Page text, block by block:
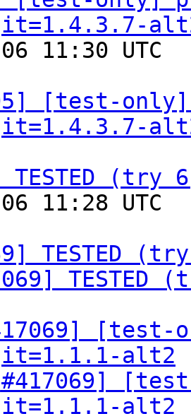
06 11:30
[test-
TESTED
06 11:28
TESTED
[test-
alt2
alt2